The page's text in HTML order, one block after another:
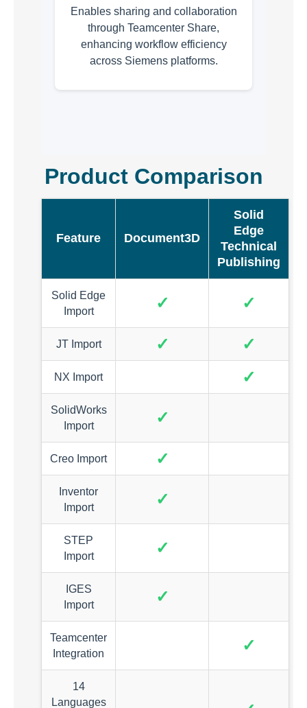
Enables sharing and collaboration
through Teamcenter Share,
enhancing workflow efficiency
across Siemens platforms.
Product Comparison
Feature Document3D
Solid
Edge
Technical
Publishing
Solid Edge
Import
✓ ✓
JT Import ✓ ✓
NX Import ✓
SolidWorks
Import
✓
Creo Import ✓
Inventor
Import
✓
STEP
Import
✓
IGES
Import
✓
Teamcenter
Integration
✓
14
Languages